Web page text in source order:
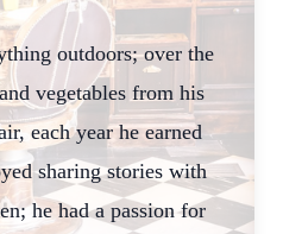
outdoors; over the
vegetables from his
each year he earned
sharing stories with
he had a passion for